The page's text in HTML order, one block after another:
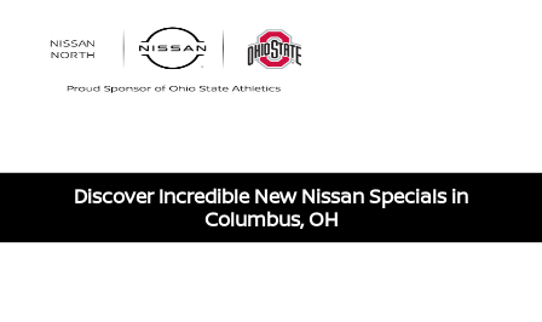
Discover Incredible New Nissan Specials in
Columbus, OH